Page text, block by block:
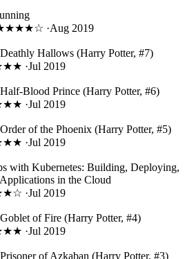
·Aug 2019
Hallows (Harry Potter, #7)
·Jul 2019
Blood Prince (Harry Potter, #6)
·Jul 2019
of the Phoenix (Harry Potter, #5)
·Jul 2019
with Kubernetes: Building, Deploying,
in the Cloud
·Jul 2019
of Fire (Harry Potter, #4)
·Jul 2019
of Azkaban (Harry Potter, #3)